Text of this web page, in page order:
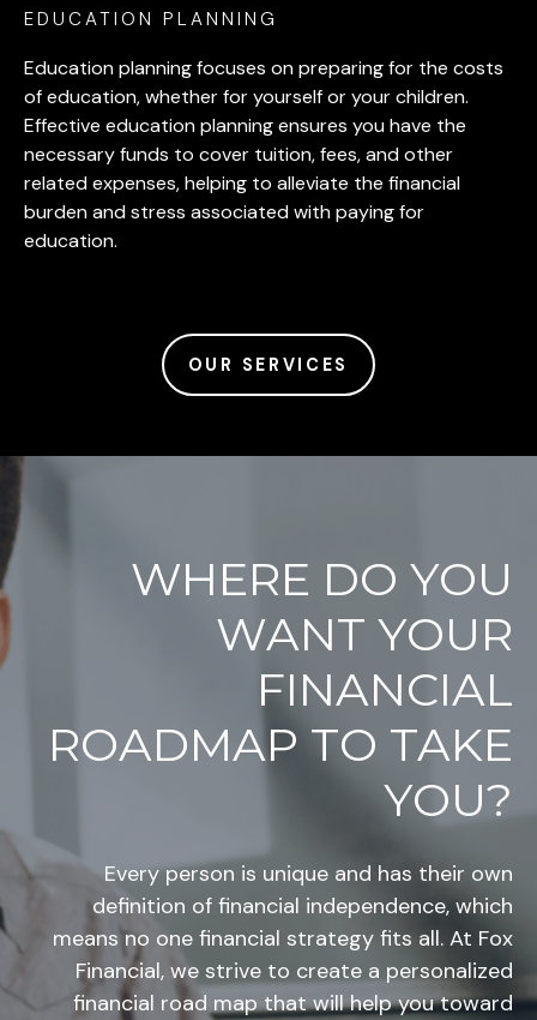
EDUCATION PLANNING
Education planning focuses on preparing for the costs
of education, whether for yourself or your children.
Effective education planning ensures you have the
necessary funds to cover tuition, fees, and other
related expenses, helping to alleviate the financial
burden and stress associated with paying for
education.
OUR SERVICES
WHERE DO YOU
WANT YOUR
FINANCIAL
ROADMAP TO TAKE
YOU?
Every person is unique and has their own
definition of financial independence, which
means no one financial strategy fits all. At Fox
Financial, we strive to create a personalized
financial road map that will help you toward